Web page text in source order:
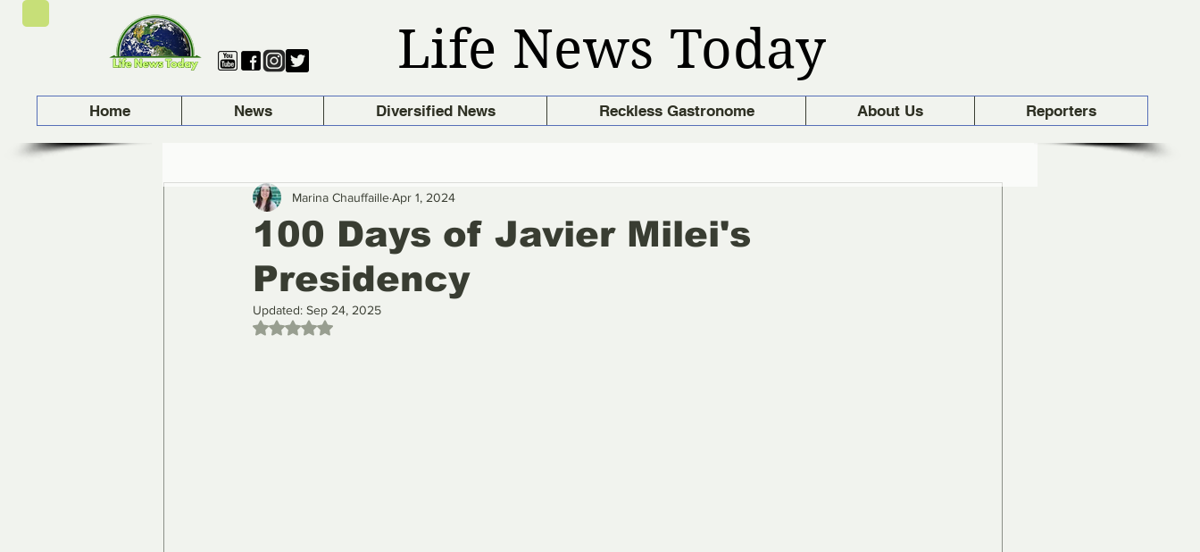
Home News Diversified News Reckless Gastronome About Us Reporters
Life News Today
100 Days of Javier Milei's
Presidency
Marina ChauffailleApr 1, 2024
Updated: Sep 24, 2025
Rated NaN out of 5 stars.